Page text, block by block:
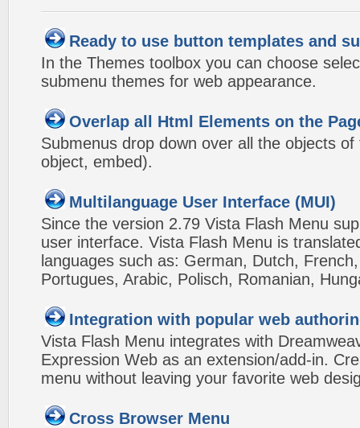
Ready to use button templates and
In the Themes toolbox you can choose
submenu themes for web appearance.
Overlap all Html Elements on the
Submenus drop down over all the objects
object, embed).
Multilanguage User Interface (MUI)
Since the version 2.79 Vista Flash Menu
user interface. Vista Flash Menu is
languages such as: German, Dutch,
Portugues, Arabic, Polisch, Romanian,
Integration with popular web
Vista Flash Menu integrates with
Expression Web as an extension/add-in.
menu without leaving your favorite web
Cross Browser Menu